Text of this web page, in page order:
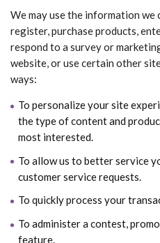
We may use the information
register, purchase products,
respond to a survey or
website, or use certain other
ways:
To personalize your site
the type of content and
most interested.
To allow us to better service
customer service requests.
To quickly process your
To administer a contest,
feature.